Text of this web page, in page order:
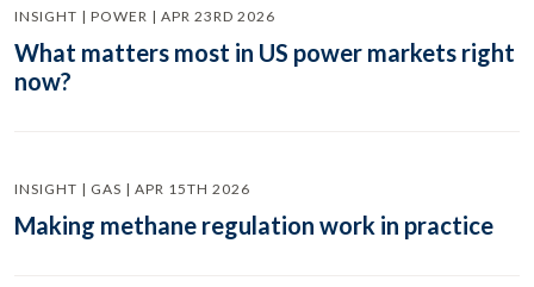
INSIGHT | POWER | APR 23RD 2026
What matters most in US power markets right
now?
INSIGHT | GAS | APR 15TH 2026
Making methane regulation work in practice